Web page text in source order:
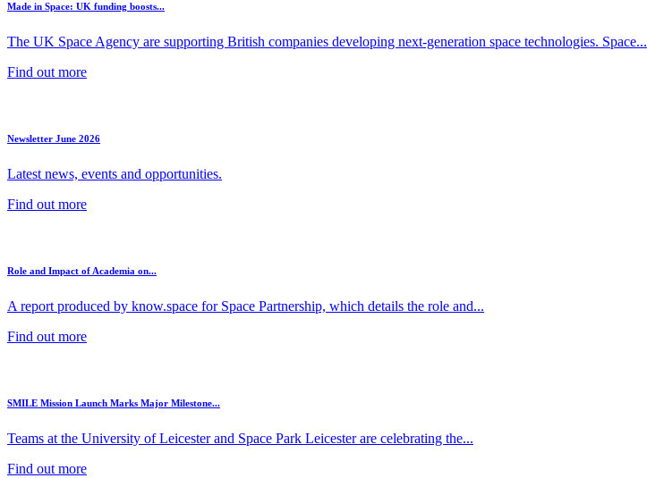
Made in Space: UK funding boosts...
The UK Space Agency are supporting British companies developing next-generation space technologies. Space...
Find out more
Newsletter June 2026
Latest news, events and opportunities.
Find out more
Role and Impact of Academia on...
A report produced by know.space for Space Partnership, which details the role and...
Find out more
SMILE Mission Launch Marks Major Milestone...
Teams at the University of Leicester and Space Park Leicester are celebrating the...
Find out more